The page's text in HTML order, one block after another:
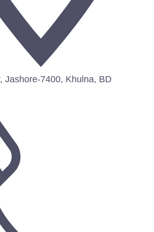
Jashore-7400, Khulna, BD